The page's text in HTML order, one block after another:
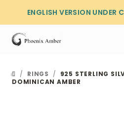
content
ENGLISH VERSION UNDER
HOME
/ RINGS /
925 STERLING
DOMINICAN AMBER